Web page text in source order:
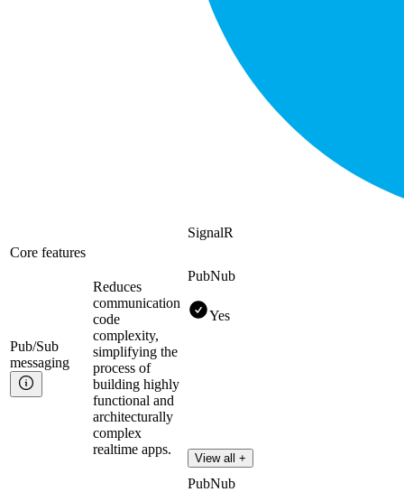
SignalR
Core features
Pub/Sub
messaging
Reduces
communication
code
complexity,
simplifying the
process of
building highly
functional and
architecturally
complex
realtime apps.
PubNub
Yes
View all +
PubNub